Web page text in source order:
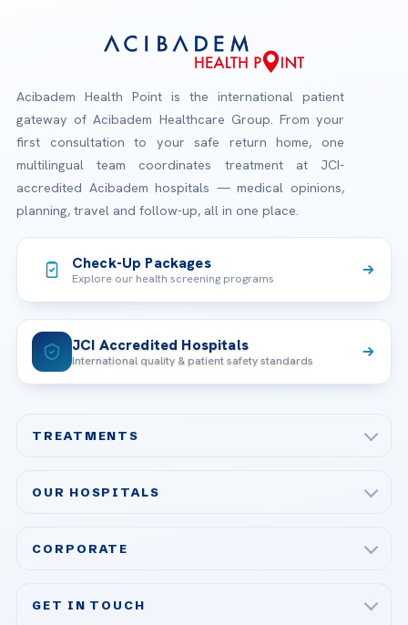
Acibadem Health Point is the international patient
gateway of Acibadem Healthcare Group. From your
first consultation to your safe return home, one
multilingual team coordinates treatment at JCI-
accredited Acibadem hospitals — medical opinions,
planning, travel and follow-up, all in one place.
Check-Up Packages
Explore our health screening programs
JCI Accredited Hospitals
International quality & patient safety standards
TREATMENTS
Bariatric & Metabolic Surgery
OUR HOSPITALS
Acibadem Ataşehir Hospital
CORPORATE
GET IN TOUCH